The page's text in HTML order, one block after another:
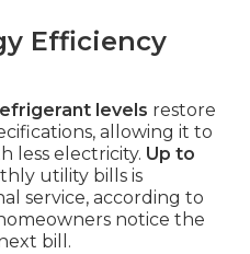
Efficiency
levels restore
allowing it to
less electricity. Up to
utility bills is
service, according to
notice the
bill.